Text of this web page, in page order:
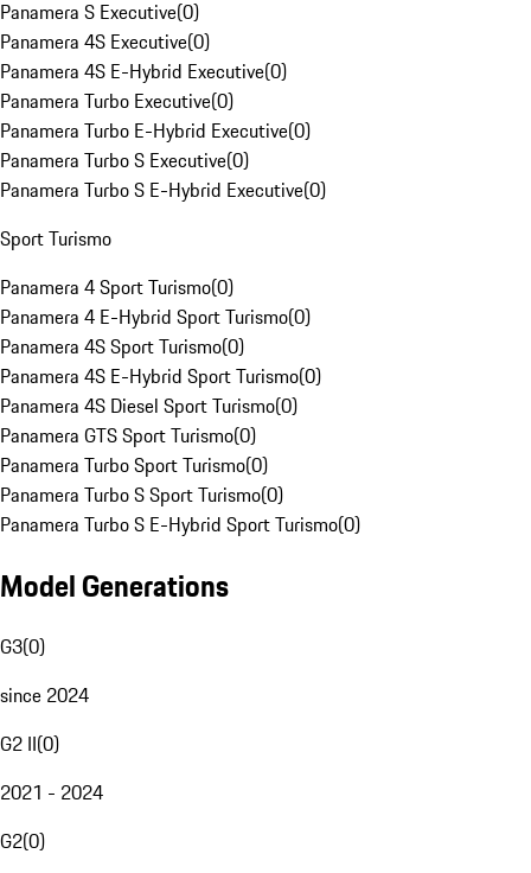
Panamera S Executive(0)
Panamera 4S Executive(0)
Panamera 4S E-Hybrid Executive(0)
Panamera Turbo Executive(0)
Panamera Turbo E-Hybrid Executive(0)
Panamera Turbo S Executive(0)
Panamera Turbo S E-Hybrid Executive(0)
Sport Turismo
Panamera 4 Sport Turismo(0)
Panamera 4 E-Hybrid Sport Turismo(0)
Panamera 4S Sport Turismo(0)
Panamera 4S E-Hybrid Sport Turismo(0)
Panamera 4S Diesel Sport Turismo(0)
Panamera GTS Sport Turismo(0)
Panamera Turbo Sport Turismo(0)
Panamera Turbo S Sport Turismo(0)
Panamera Turbo S E-Hybrid Sport Turismo(0)
Model Generations
G3(0)
since 2024
G2 II(0)
2021 - 2024
G2(0)